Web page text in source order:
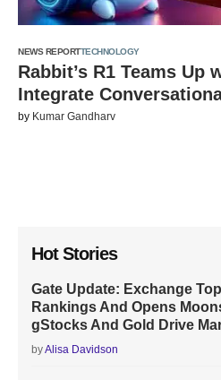
NEWS REPORTTECHNOLOGY
Rabbit’s R1 Teams Up
Integrate
by Kumar Gandharv
Hot Stories
Gate Update: Exchange
Rankings And Opens
gStocks And Gold Drive
byAlisa Davidson